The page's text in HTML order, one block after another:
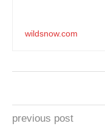
wildsnow.com
previous post